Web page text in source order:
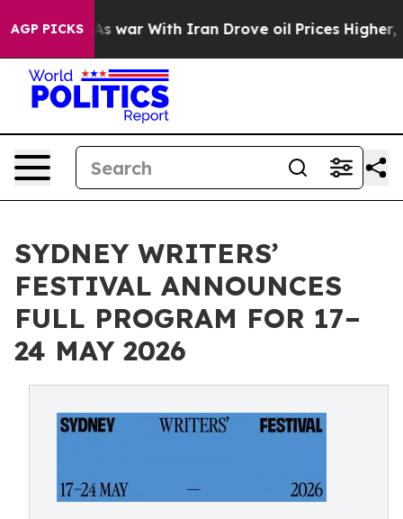
AGP PICKS
war With Iran Drove oil Prices Higher, Trump Gave
SYDNEY WRITERS’
FESTIVAL ANNOUNCES
FULL PROGRAM FOR 17–
24 MAY 2026